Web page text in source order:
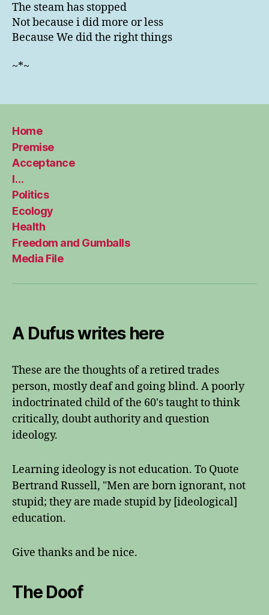
The steam has stopped
Not because i did more or less
Because We did the right things
~*~
Home
Premise
Acceptance
I…
Politics
Ecology
Health
Freedom and Gumballs
Media File
A Dufus writes here
These are the thoughts of a retired trades
person, mostly deaf and going blind. A poorly
indoctrinated child of the 60's taught to think
critically, doubt authority and question
ideology.
Learning ideology is not education. To Quote
Bertrand Russell, "Men are born ignorant, not
stupid; they are made stupid by [ideological]
education.
Give thanks and be nice.
The Doof